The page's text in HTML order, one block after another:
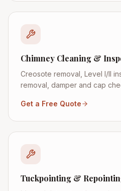
Chimney Cleaning &
Creosote removal, Level I/II
removal, damper and cap
Get a Free Quote
Tuckpointing &